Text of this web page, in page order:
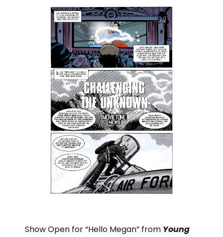
Show Open for “Hello Megan” from Young